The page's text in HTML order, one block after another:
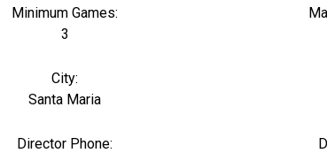
Minimum Games:
3
City:
Santa Maria
Director Phone: